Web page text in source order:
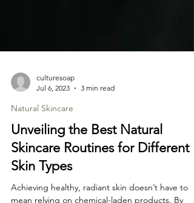
Jul 6, 2023
Natural Skincare
Unveiling the Best Natural
Skincare Routines for Different
Skin Types